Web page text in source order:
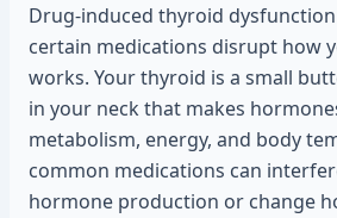
Drug-induced thyroid
certain medications disrupt how
works. Your thyroid is a small
in your neck that makes
metabolism, energy, and body
common medications can
hormone production or change